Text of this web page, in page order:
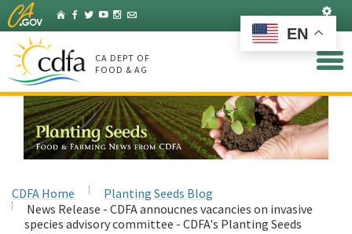
Skip
to
Main
Content
HomeFacebook
Twitter
YouTubeInstagram
Listserv
CA DEPT OF
FOOD & AG
CDFA Home
Planting Seeds Blog
News Release - CDFA annoucnes vacancies on invasive
species advisory committee - CDFA's Planting Seeds
EN